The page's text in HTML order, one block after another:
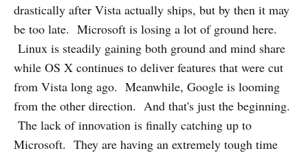
drastically after Vista actually ships, but by then it may
be too late. Microsoft is losing a lot of ground here.
Linux is steadily gaining both ground and mind share
while OS X continues to deliver features that were cut
from Vista long ago. Meanwhile, Google is looming
from the other direction. And that's just the beginning.
The lack of innovation is finally catching up to
Microsoft. They are having an extremely tough time